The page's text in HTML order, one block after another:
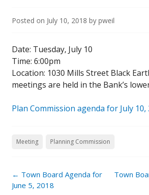
Posted on July 10, 2018 by pweil
Date: Tuesday, July 10
Time: 6:00pm
Location: 1030 Mills Street Black
meetings are held in the Bank’s
Plan Commission agenda for July 10,
Meeting Planning Commission
← Town Board Agenda for
June 5, 2018
Town